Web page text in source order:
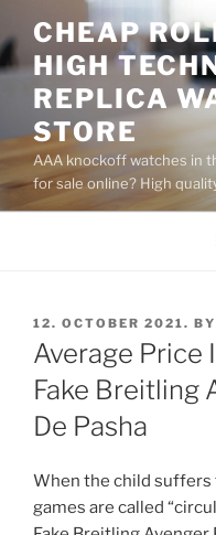
to
content
CHEAP
HIGH
REPLICA
STORE
AAA knockoff watches in
for sale online? High
POSTED
ON
12. OCTOBER 2021. BY
Average Price
Fake Breitling
De Pasha
When the child suffers
games are called